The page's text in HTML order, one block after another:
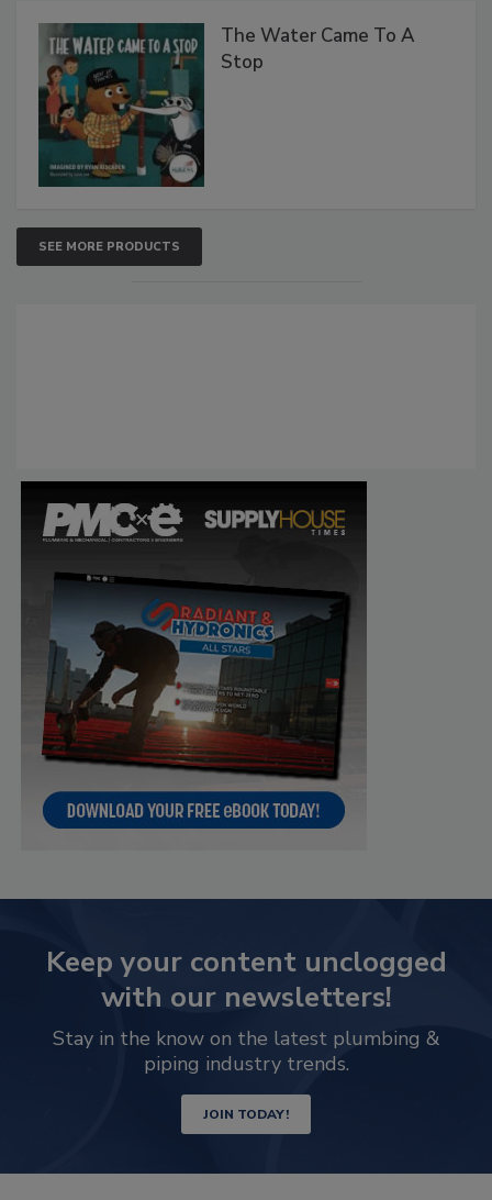
The Water Came To A
Stop
SEE MORE PRODUCTS
Keep your content unclogged
with our newsletters!
Stay in the know on the latest plumbing &
piping industry trends.
JOIN TODAY!